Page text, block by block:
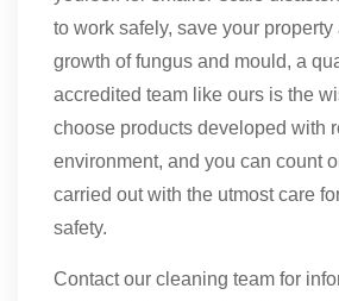
to work safely, save your
growth of fungus and mould, a
accredited team like ours is the
choose products developed with
environment, and you can count
carried out with the utmost care
safety.
Contact our cleaning team for